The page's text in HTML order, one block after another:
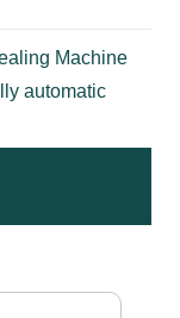
Machine
automatic